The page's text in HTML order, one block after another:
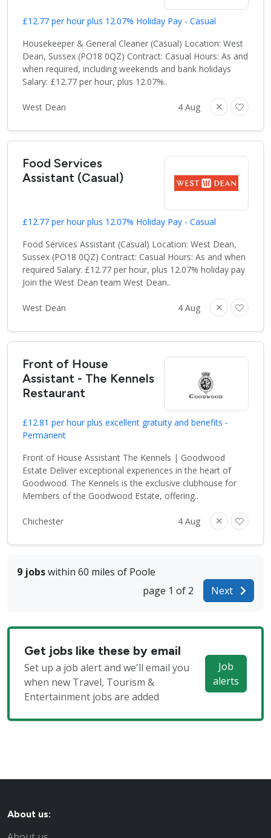
£12.77 per hour plus 12.07% Holiday Pay - Casual
Housekeeper & General Cleaner (Casual) Location: West
Dean, Sussex (PO18 0QZ) Contract: Casual Hours: As and
when required, including weekends and bank holidays
Salary: £12.77 per hour, plus 12.07%..
West Dean 4 Aug
Food Services
Assistant (Casual)
£12.77 per hour plus 12.07% Holiday Pay - Casual
Food Services Assistant (Casual) Location: West Dean,
Sussex (PO18 0QZ) Contract: Casual Hours: As and when
required Salary: £12.77 per hour, plus 12.07% holiday pay
Join the West Dean team West Dean..
West Dean 4 Aug
Front of House
Assistant - The Kennels
Restaurant
£12.81 per hour plus excellent gratuity and benefits -
Permanent
Front of House Assistant The Kennels | Goodwood
Estate Deliver exceptional experiences in the heart of
Goodwood. The Kennels is the exclusive clubhouse for
Members of the Goodwood Estate, offering..
Chichester 4 Aug
9 jobswithin 60 miles of Poole
page 1 of 2
Next
Get jobs like these by email
Set up a job alert and we'll email you
when new Travel, Tourism &
Entertainment jobs are added
Job
alerts
About us: